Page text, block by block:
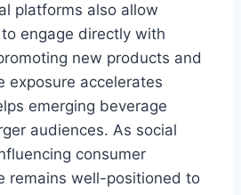
platforms also allow
engage directly with
new products and
exposure accelerates
emerging beverage
audiences. As social
consumer
remains well-positioned to